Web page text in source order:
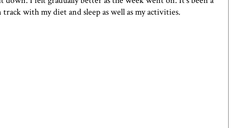
with my diet and sleep as well as my activities.